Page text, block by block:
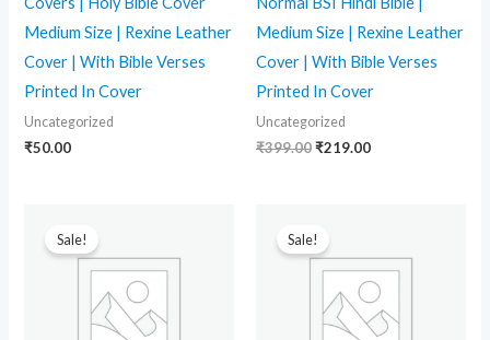
Medium Size | Rexine Leather
Cover | With Bible Verses
Printed In Cover
Uncategorized
₹50.00
Medium Size | Rexine Leather
Cover | With Bible Verses
Printed In Cover
Uncategorized
₹399.00₹219.00
Sale!
price
was:
₹399.00.₹259.00.
Sale!
price
was:
₹749.00.₹350.00.